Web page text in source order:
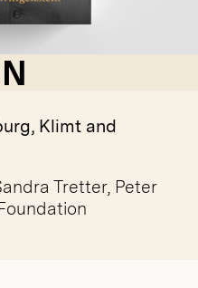
Klimt and
Tretter, Peter